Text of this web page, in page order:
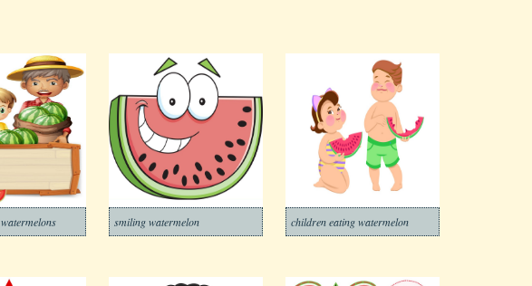
smiling watermelon children eating watermelon